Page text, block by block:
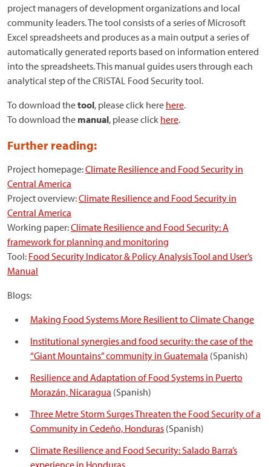
project managers of development organizations and local
community leaders. The tool consists of a series of Microsoft
Excel spreadsheets and produces as a main output a series of
automatically generated reports based on information entered
into the spreadsheets. This manual guides users through each
analytical step of the CRiSTAL Food Security tool.
To download thetool, please click here here.
To download the manual, please click here.
Further reading:
Project homepage:Climate Resilience and Food Security in
Central America
Project overview:Climate Resilience and Food Security in
Central America
Working paper:Climate Resilience and Food Security: A
framework for planning and monitoring
Tool: Food Security Indicator & Policy Analysis Tool and User’s
Manual
Blogs:
Making Food Systems More Resilient to Climate Change
Institutional synergies and food security: the case of the
“Giant Mountains”community in Guatemala (Spanish)
Resilience and Adaptation of Food Systems in Puerto
Morazán, Nicaragua (Spanish)
Three Metre Storm Surges Threaten the Food Security of a
Community in Cedeño, Honduras (Spanish)
Climate Resilience and Food Security: Salado Barra’s
experience in Honduras